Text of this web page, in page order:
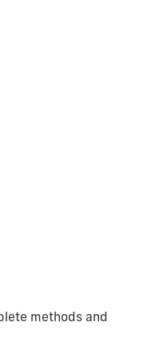
methods and